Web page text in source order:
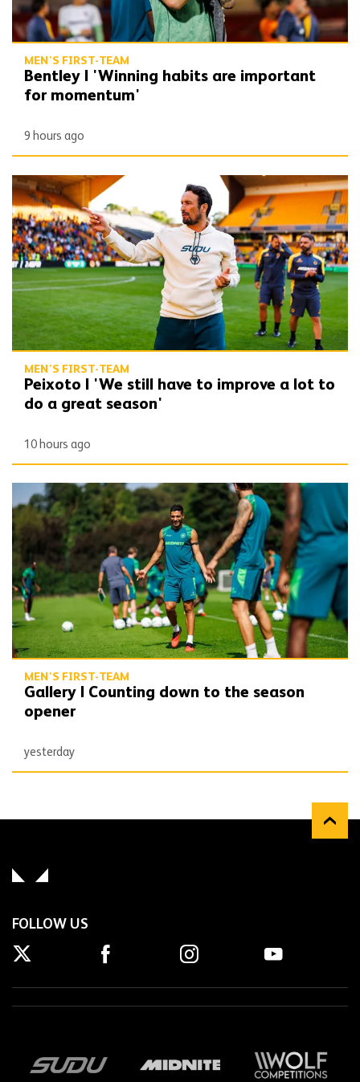
MEN'S FIRST-TEAM
Bentley | 'Winning habits are important
for momentum'
9 hours ago
Peixoto | 'We still have to improve a lot to do a great season'
MEN'S FIRST-TEAM
Peixoto | 'We still have to improve a lot to
do a great season'
10 hours ago
Gallery | Counting down to the season opener
MEN'S FIRST-TEAM
Gallery | Counting down to the season
opener
yesterday
FOLLOW US